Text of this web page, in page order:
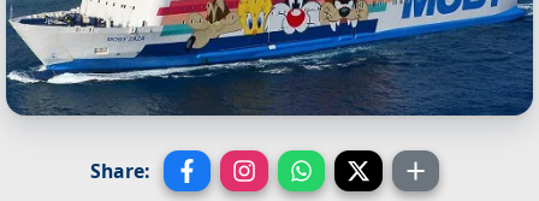
Share: